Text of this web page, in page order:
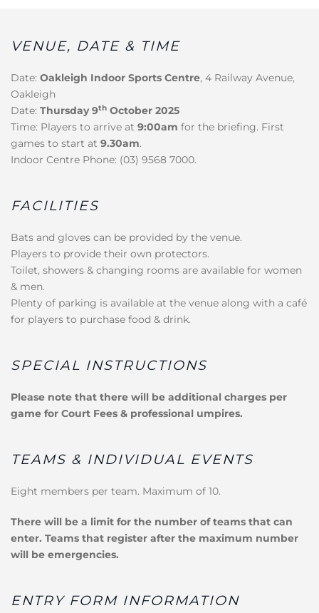
VENUE, DATE & TIME
Date: Oakleigh Indoor Sports Centre, 4 Railway Avenue,
Oakleigh
Date: Thursday 9th October 2025
Time: Players to arrive at 9:00am for the briefing. First
games to start at 9.30am.
Indoor Centre Phone: (03) 9568 7000.
FACILITIES
Bats and gloves can be provided by the venue.
Players to provide their own protectors.
Toilet, showers & changing rooms are available for women
& men.
Plenty of parking is available at the venue along with a café
for players to purchase food & drink.
SPECIAL INSTRUCTIONS
Please note that there will be additional charges per
game for Court Fees & professional umpires.
TEAMS & INDIVIDUAL EVENTS
Eight members per team. Maximum of 10.
There will be a limit for the number of teams that can
enter. Teams that register after the maximum number
will be emergencies.
ENTRY FORM INFORMATION